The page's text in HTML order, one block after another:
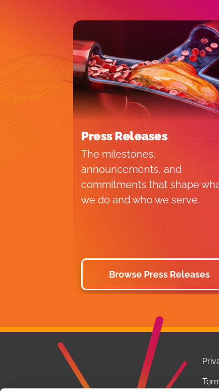
Press Releases
The milestones,
announcements, and
commitments that shape
we do and who we serve.
Browse Press Releases